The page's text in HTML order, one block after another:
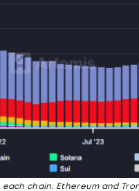
chain. Ethereum and